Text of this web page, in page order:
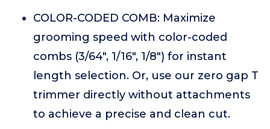
COLOR-CODED COMB: Maximize
grooming speed with color-coded
combs (3/64", 1/16", 1/8") for instant
length selection. Or, use our zero gap T
trimmer directly without attachments
to achieve a precise and clean cut.